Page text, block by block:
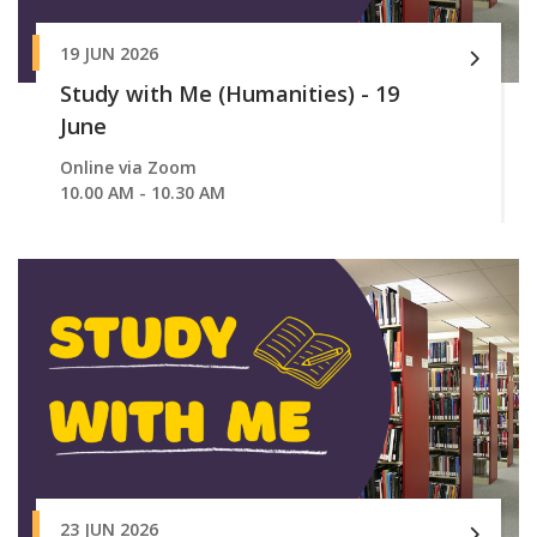
19 JUN 2026
Study with Me (Humanities) - 19
June
Online via Zoom
10.00 AM - 10.30 AM
23 JUN 2026